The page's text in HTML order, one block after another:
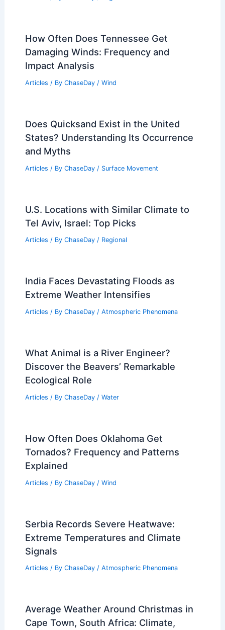
How Often Does Tennessee Get
Damaging Winds: Frequency and
Impact Analysis
Articles / By ChaseDay / Wind
Does Quicksand Exist in the United
States? Understanding Its Occurrence
and Myths
Articles / By ChaseDay / Surface Movement
U.S. Locations with Similar Climate to
Tel Aviv, Israel: Top Picks
Articles / By ChaseDay / Regional
India Faces Devastating Floods as
Extreme Weather Intensifies
Articles / By ChaseDay / Atmospheric Phenomena
What Animal is a River Engineer?
Discover the Beavers’ Remarkable
Ecological Role
Articles / By ChaseDay / Water
How Often Does Oklahoma Get
Tornados? Frequency and Patterns
Explained
Articles / By ChaseDay / Wind
Serbia Records Severe Heatwave:
Extreme Temperatures and Climate
Signals
Articles / By ChaseDay / Atmospheric Phenomena
Average Weather Around Christmas in
Cape Town, South Africa: Climate,